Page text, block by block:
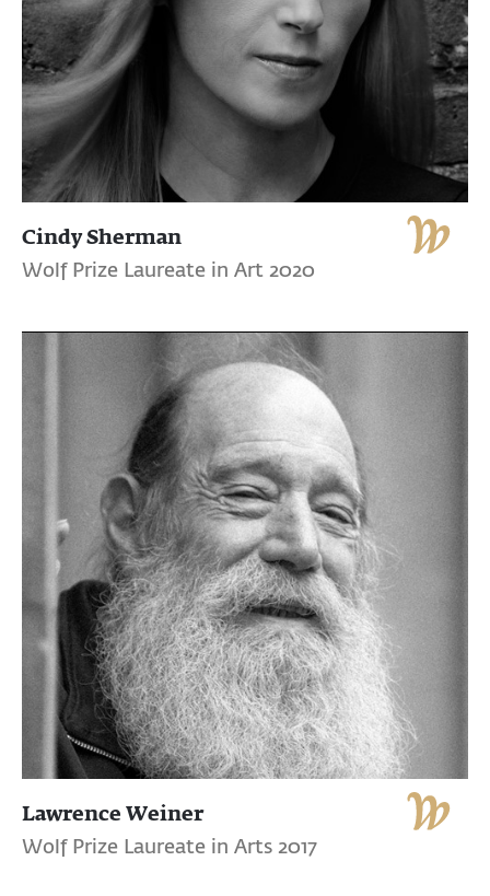
Cindy Sherman
Wolf Prize Laureate in Art 2020
Lawrence Weiner
Wolf Prize Laureate in Arts 2017